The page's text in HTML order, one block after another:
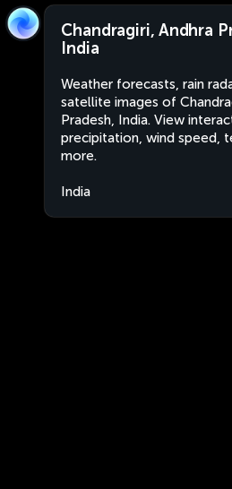
Chandragiri, Andhra
India
Weather forecasts, rain
satellite images of
Pradesh, India. View
precipitation, wind speed,
more.
India